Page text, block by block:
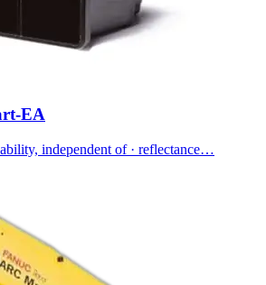
EA
independent of · reflectance…